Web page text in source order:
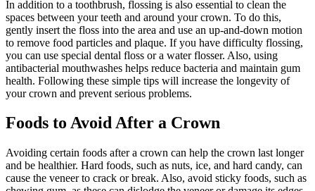
In addition to a toothbrush, flossing is also essential to clean the
spaces between your teeth and around your crown. To do this,
gently insert the floss into the area and use an up-and-down motion
to remove food particles and plaque. If you have difficulty flossing,
you can use special dental floss or a water flosser. Also, using
antibacterial mouthwashes helps reduce bacteria and maintain gum
health. Following these simple tips will increase the longevity of
your crown and prevent serious problems.
Foods to Avoid After a Crown
Avoiding certain foods after a crown can help the crown last longer
and be healthier. Hard foods, such as nuts, ice, and hard candy, can
cause the veneer to crack or break. Also, avoid sticky foods, such as